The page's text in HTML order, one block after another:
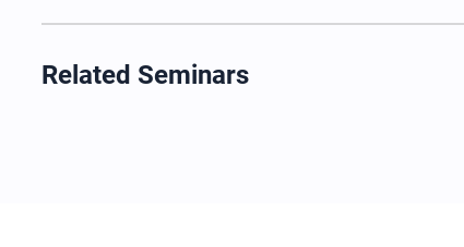
Related Seminars